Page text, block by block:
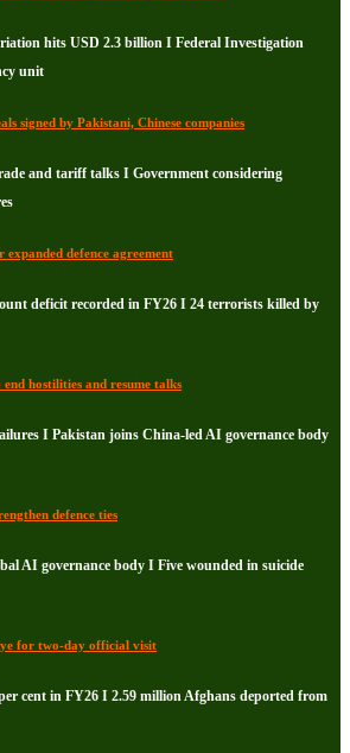
hits USD 2.3 billion I Federal Investigation
unit
signed by Pakistani, Chinese companies
and tariff talks I Government considering
defence agreement
deficit recorded in FY26 I 24 terrorists killed by
hostilities and resume talks
I Pakistan joins China-led AI governance body
defence ties
AI governance body I Five wounded in suicide
for two-day official visit
cent in FY26 I 2.59 million Afghans deported from